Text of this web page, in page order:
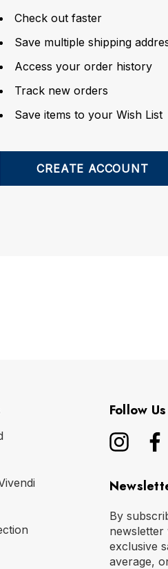
Check out faster
Save multiple shipping
Access your order history
Track new orders
Save items to your Wish List
CREATE ACCOUNT
Follow Us
By
newsletter
exclusive
average,